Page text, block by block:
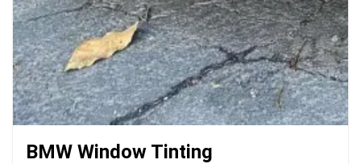
BMW Window Tinting